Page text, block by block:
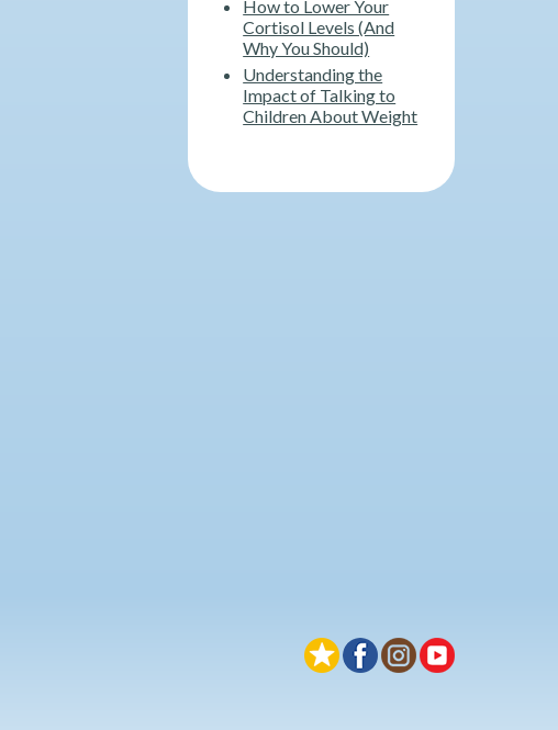
How to Lower Your
Cortisol Levels (And
Why You Should)
Understanding the
Impact of Talking to
Children About Weight